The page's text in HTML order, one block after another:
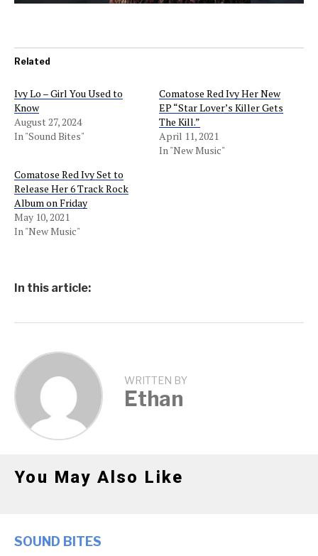
Related
Ivy Lo – Girl You Used to
Know
August 27, 2024
In "Sound Bites"
Comatose Red Ivy Her New
EP “Star Lover’s Killer Gets
The Kill.”
April 11, 2021
In "New Music"
Comatose Red Ivy Set to
Release Her 6 Track Rock
Album on Friday
May 10, 2021
In "New Music"
In this article:
WRITTEN BY
Ethan
You May Also Like
SOUND BITES